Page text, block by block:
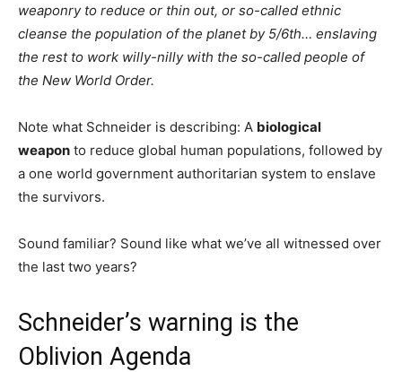
weaponry to reduce or thin out, or so-called ethnic
cleanse the population of the planet by 5/6th… enslaving
the rest to work willy-nilly with the so-called people of
the New World Order.
Note what Schneider is describing: A biological
weapon to reduce global human populations, followed by
a one world government authoritarian system to enslave
the survivors.
Sound familiar? Sound like what we’ve all witnessed over
the last two years?
Schneider’s warning is the
Oblivion Agenda